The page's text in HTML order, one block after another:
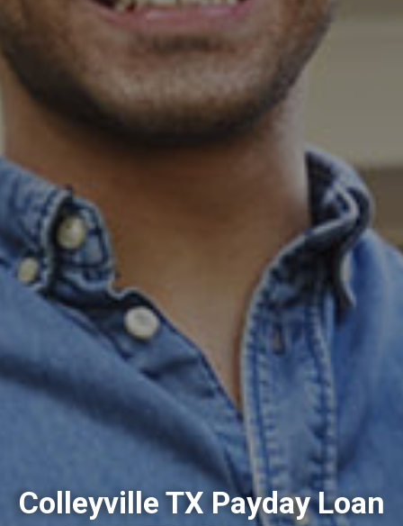
Colleyville TX Payday Loan